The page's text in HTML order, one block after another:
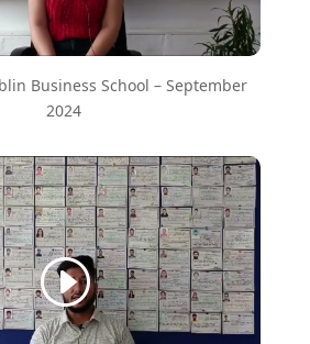
Business School – September
2024